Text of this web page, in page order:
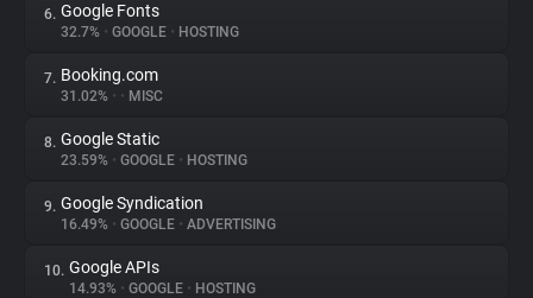
Explorer
Tracking Reach
6. Google Fonts
32.7% • GOOGLE • HOSTING
7. Booking.com
31.02% • • MISC
8. Google Static
23.59% • GOOGLE • HOSTING
9. Google Syndication
16.49% • GOOGLE • ADVERTISING
10. Google APIs
14.93% • GOOGLE • HOSTING